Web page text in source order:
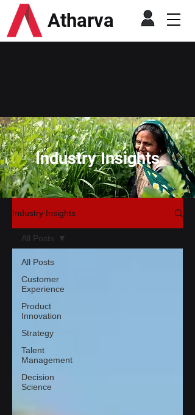
Atharva
Industry Insights
Industry Insights
All Posts
Customer
Experience
Product
Innovation
Strategy
Talent
Management
Decision
Science
All Posts